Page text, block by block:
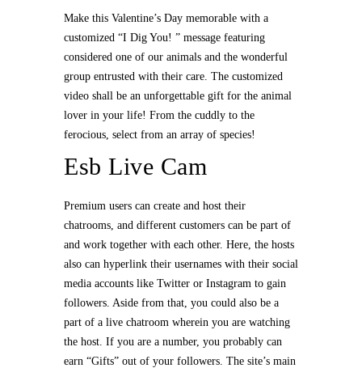
Make this Valentine’s Day memorable with a
customized “I Dig You! ” message featuring
considered one of our animals and the wonderful
group entrusted with their care. The customized
video shall be an unforgettable gift for the animal
lover in your life! From the cuddly to the
ferocious, select from an array of species!
Esb Live Cam
Premium users can create and host their
chatrooms, and different customers can be part of
and work together with each other. Here, the hosts
also can hyperlink their usernames with their social
media accounts like Twitter or Instagram to gain
followers. Aside from that, you could also be a
part of a live chatroom wherein you are watching
the host. If you are a number, you probably can
earn “Gifts” out of your followers. The site’s main